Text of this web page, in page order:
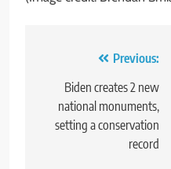
navigation
Previous:
Biden creates 2 new
national monuments,
setting a conservation
record